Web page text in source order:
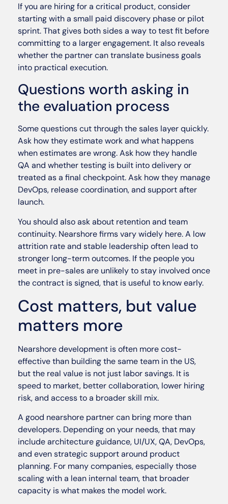
If you are hiring for a critical product, consider
starting with a small paid discovery phase or pilot
sprint. That gives both sides a way to test fit before
committing to a larger engagement. It also reveals
whether the partner can translate business goals
into practical execution.
Questions worth asking in
the evaluation process
Some questions cut through the sales layer quickly.
Ask how they estimate work and what happens
when estimates are wrong. Ask how they handle
QA and whether testing is built into delivery or
treated as a final checkpoint. Ask how they manage
DevOps, release coordination, and support after
launch.
You should also ask about retention and team
continuity. Nearshore firms vary widely here. A low
attrition rate and stable leadership often lead to
stronger long-term outcomes. If the people you
meet in pre-sales are unlikely to stay involved once
the contract is signed, that is useful to know early.
Cost matters, but value
matters more
Nearshore development is often more cost-
effective than building the same team in the US,
but the real value is not just labor savings. It is
speed to market, better collaboration, lower hiring
risk, and access to a broader skill mix.
A good nearshore partner can bring more than
developers. Depending on your needs, that may
include architecture guidance, UI/UX, QA, DevOps,
and even strategic support around product
planning. For many companies, especially those
scaling with a lean internal team, that broader
capacity is what makes the model work.